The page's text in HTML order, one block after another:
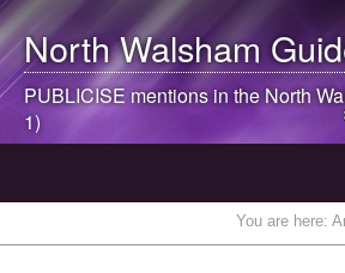
North Walsham
PUBLICISE mentions in theNorth
1)
You are here: